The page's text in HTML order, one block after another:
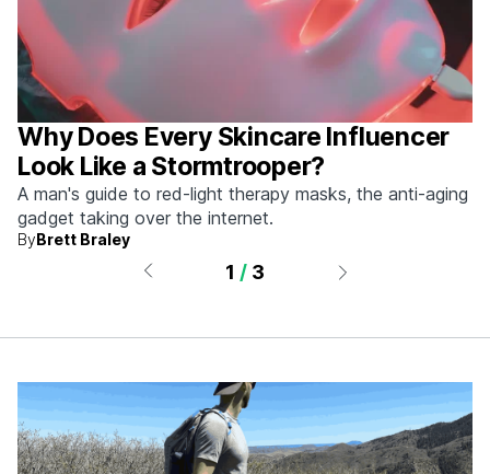
Why Does Every Skincare Influencer
Look Like a Stormtrooper?
A man's guide to red-light therapy masks, the anti-aging
gadget taking over the internet.
ByBrett Braley
1 / 3